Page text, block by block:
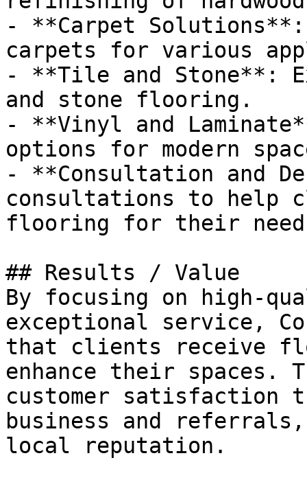
- **Carpet
carpets for various
- **Tile and Stone**:
and stone flooring.
- **Vinyl and
options for modern
- **Consultation and
consultations to help
flooring for their
## Results / Value
By focusing on high-
exceptional service,
that clients receive
enhance their spaces.
customer satisfaction
business and
local reputation.